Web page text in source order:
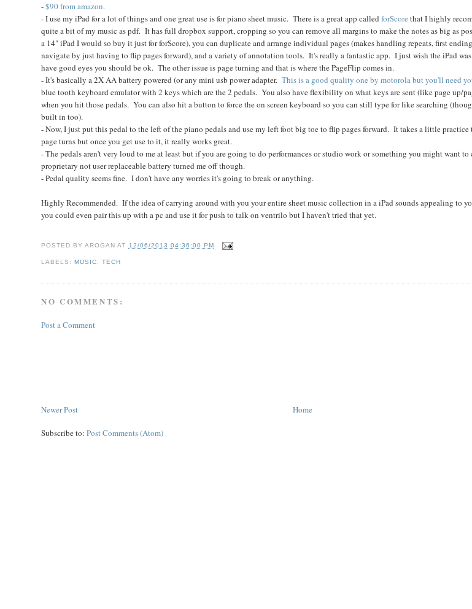
-$90 from amazon.
- I use my iPad for a lot of things and one great use is for piano sheet music. There is a great app calledforScore that I highly
quite a bit of my music as pdf. It has full dropbox support, cropping so you can remove all margins to make the notes as big as
a 14" iPad I would so buy it just for forScore), you can duplicate and arrange individual pages (makes handling repeats, first
navigate by just having to flip pages forward), and a variety of annotation tools. It's really a fantastic app. I just wish the iPad
have good eyes you should be ok. The other issue is page turning and that is where the PageFlip comes in.
- It's basically a 2X AA battery powered (or any mini usb power adapter.This is a good quality one by motorola but you'll need
blue tooth keyboard emulator with 2 keys which are the 2 pedals. You also have flexibility on what keys are sent (like page up/
when you hit those pedals. You can also hit a button to force the on screen keyboard so you can still type for like searching
built in too).
- Now, I just put this pedal to the left of the piano pedals and use my left foot big toe to flip pages forward. It takes a little
page turns but once you get use to it, it really works great.
- The pedals aren't very loud to me at least but if you are going to do performances or studio work or something you might want
proprietary not user replaceable battery turned me off though.
- Pedal quality seems fine. I don't have any worries it's going to break or anything.
Highly Recommended. If the idea of carrying around with you your entire sheet music collection in a iPad sounds appealing to
you could even pair this up with a pc and use it for push to talk on ventrilo but I haven't tried that yet.
POSTED BYAROGAN AT 12/06/2013 04:36:00 PM
LABELS:MUSIC ,TECH
NO COMMENTS:
Post a Comment
Newer Post Home
Subscribe to:Post Comments (Atom)